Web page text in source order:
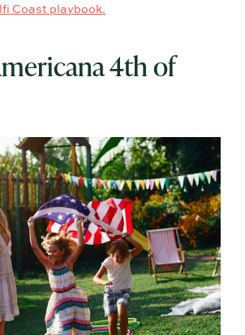
Coast playbook.
4th of